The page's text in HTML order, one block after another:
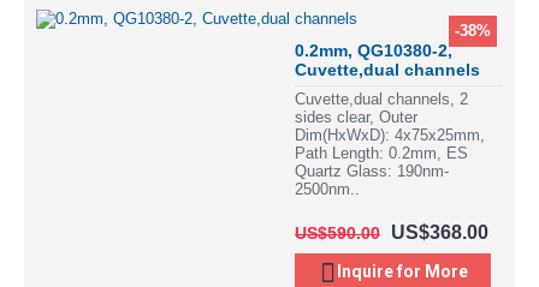
-38%
0.2mm, QG10380-2,
Cuvette,dual channels
Cuvette,dual channels, 2
sides clear, Outer
Dim(HxWxD): 4x75x25mm,
Path Length: 0.2mm, ES
Quartz Glass: 190nm-
2500nm..
US$590.00 US$368.00
Inquire for More